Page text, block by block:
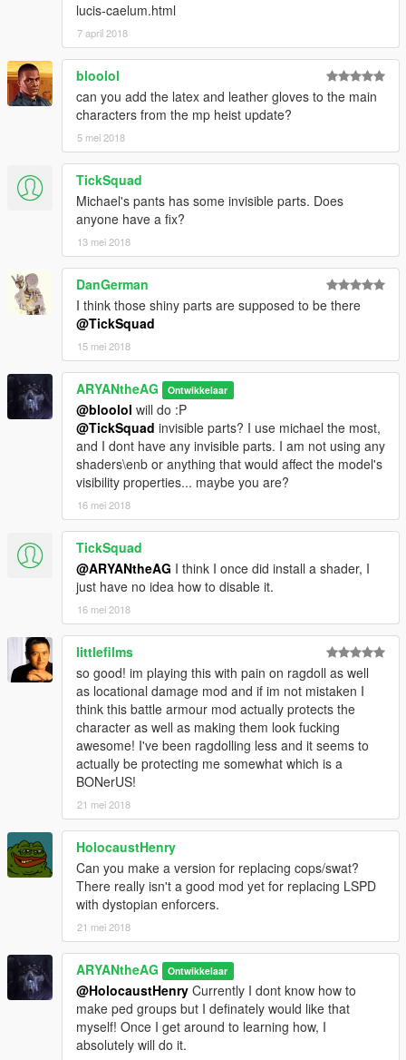
lucis-caelum.html
7 april 2018
bloolol
can you add the latex and leather gloves to the main
characters from the mp heist update?
5 mei 2018
TickSquad
Michael's pants has some invisible parts. Does
anyone have a fix?
13 mei 2018
DanGerman
I think those shiny parts are supposed to be there
@TickSquad
15 mei 2018
ARYANtheAG Ontwikkelaar
@bloolol will do :P
@TickSquad invisible parts? I use michael the most,
and I dont have any invisible parts. I am not using any
shaders\enb or anything that would affect the model's
visibility properties... maybe you are?
16 mei 2018
TickSquad
@ARYANtheAG I think I once did install a shader, I
just have no idea how to disable it.
16 mei 2018
littlefilms
so good! im playing this with pain on ragdoll as well
as locational damage mod and if im not mistaken I
think this battle armour mod actually protects the
character as well as making them look fucking
awesome! I've been ragdolling less and it seems to
actually be protecting me somewhat which is a
BONerUS!
21 mei 2018
HolocaustHenry
Can you make a version for replacing cops/swat?
There really isn't a good mod yet for replacing LSPD
with dystopian enforcers.
21 mei 2018
ARYANtheAG Ontwikkelaar
@HolocaustHenry Currently I dont know how to
make ped groups but I definately would like that
myself! Once I get around to learning how, I
absolutely will do it.